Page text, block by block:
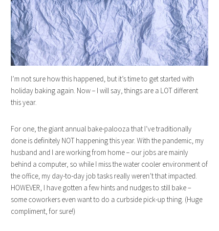
I’m not sure how this happened, but it’s time to get started with
holiday baking again. Now – I will say, things are a LOT different
this year.
For one, the giant annual bake-palooza that I’ve traditionally
done is definitely NOT happening this year. With the pandemic, my
husband and I are working from home – our jobs are mainly
behind a computer, so while I miss the water cooler environment of
the office, my day-to-day job tasks really weren’t that impacted.
HOWEVER, I have gotten a few hints and nudges to still bake –
some coworkers even want to do a curbside pick-up thing. (Huge
compliment, for sure!)